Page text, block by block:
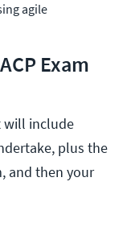
agile
Exam
will include
plus the
and then your